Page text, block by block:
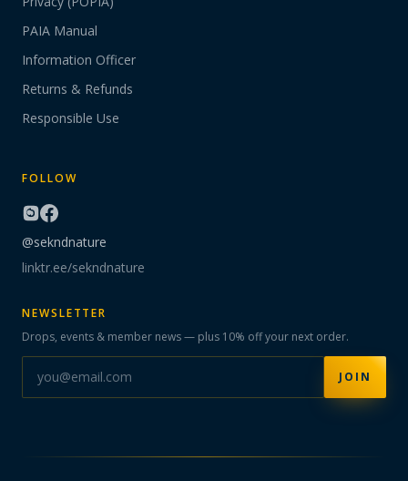
PAIA Manual
Information Officer
Returns & Refunds
Responsible Use
FOLLOW
@sekndnature
linktr.ee/sekndnature
NEWSLETTER
Drops, events & member news — plus 10% off your next order.
JOIN